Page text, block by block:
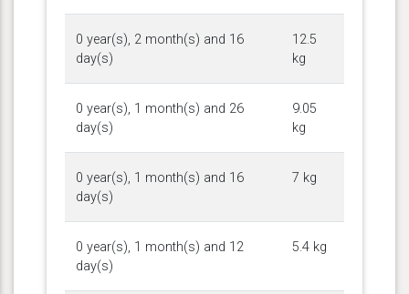
0 year(s), 2 month(s) and 16
day(s)
12.5
kg
0 year(s), 1 month(s) and 26
day(s)
9.05
kg
0 year(s), 1 month(s) and 16
day(s)
7 kg
0 year(s), 1 month(s) and 12
day(s)
5.4 kg